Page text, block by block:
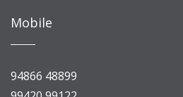
Mobile
94866 48899